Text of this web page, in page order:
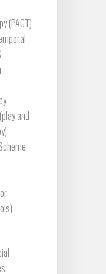
(PACT)
and